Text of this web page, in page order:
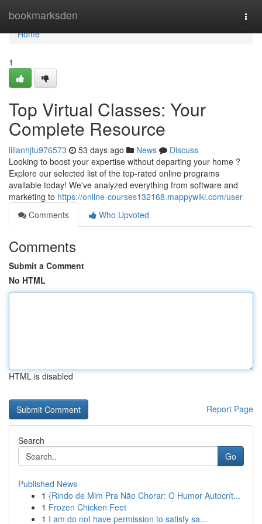
bookmarksden
Home
Home
1
Top Virtual Classes: Your
Complete Resource
lilianhjtu976573 53 days ago News
Discuss
Looking to boost your expertise without departing your home ?
Explore our selected list of the top-rated online programs
available today! We've analyzed everything from software and
marketing to https://online-courses132168.mappywiki.com/user
Comments
Who Upvoted
Comments
Submit a Comment
No HTML
HTML is disabled
Report Page
Search
Go
Published News
1 {Rindo de Mim Pra Não Chorar: O Humor Autocrít...
1 Frozen Chicken Feet
1 I am do not have permission to satisfy sa...